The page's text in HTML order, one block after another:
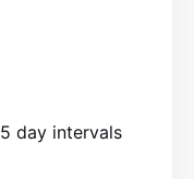
day intervals